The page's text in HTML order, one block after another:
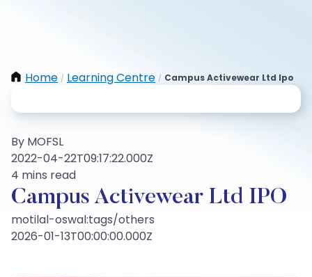
Home / Learning Centre / Campus Activewear Ltd Ipo
By MOFSL
2022-04-22T09:17:22.000Z
4 mins read
Campus Activewear Ltd IPO
motilal-oswal:tags/others
2026-01-13T00:00:00.000Z